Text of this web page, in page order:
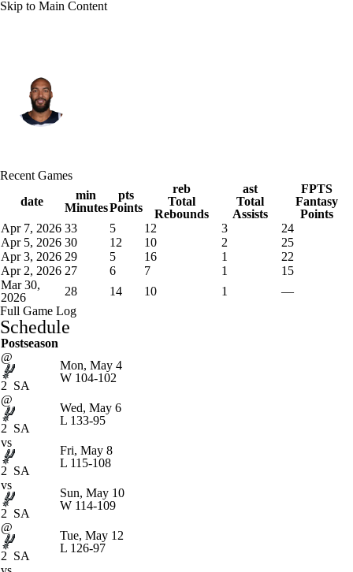
Skip to Main Content
Career
Recent Games
date
min
Minutes
pts
Points
reb
Total
Rebounds
ast
Total
Assists
FPTS
Fantasy
Points
Apr 7, 2026 33 5 12 3
24
Apr 5, 2026 30 12 10 2
25
Apr 3, 2026 29 5 16 1
22
Apr 2, 2026 27 6 7 1
15
Mar 30,
2026
28 14 10 1
—
Full Game Log
Schedule
Postseason
@
2 SA
Mon, May 4
W 104-102
@
2 SA
Wed, May 6
L 133-95
vs
2 SA
Fri, May 8
L 115-108
vs
2 SA
Sun, May 10
W 114-109
@
2 SA
Tue, May 12
L 126-97